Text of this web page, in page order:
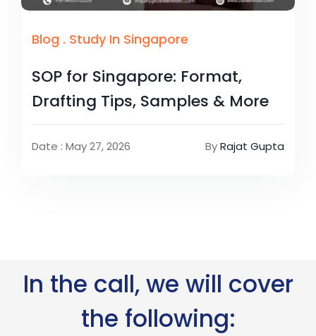
Blog . Study In Singapore
SOP for Singapore: Format,
Drafting Tips, Samples & More
Date : May 27, 2026 ByRajat Gupta
In the call, we will cover
the following: